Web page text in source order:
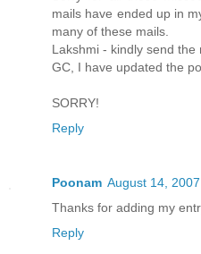
mails have ended up in
many of these mails.
Lakshmi - kindly send the
GC, I have updated the
SORRY!
Reply
Poonam August 14,
Thanks for adding my
Reply